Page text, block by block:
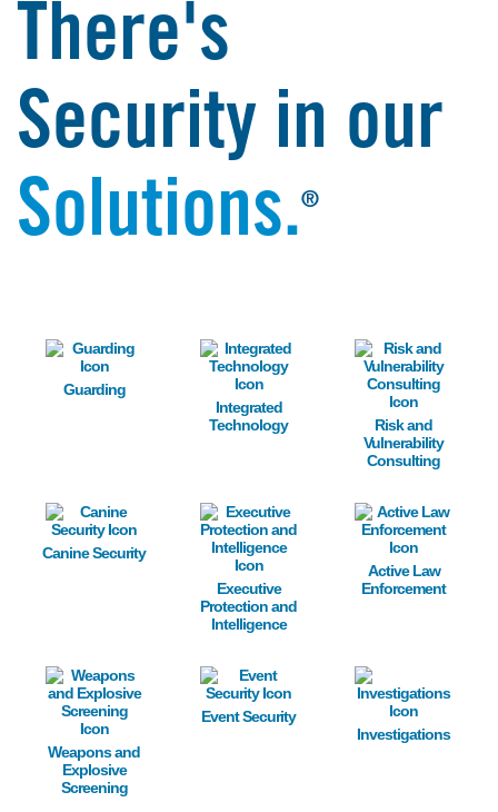
There's
Security in our
Solutions.®
Image
Guarding
Image
Integrated
Technology
Image
Risk and
Vulnerability
Consulting
Image
Canine Security
Image
Executive
Protection and
Intelligence
Image
Active Law
Enforcement
Image
Weapons and
Explosive
Screening
Image
Event Security
Image
Investigations